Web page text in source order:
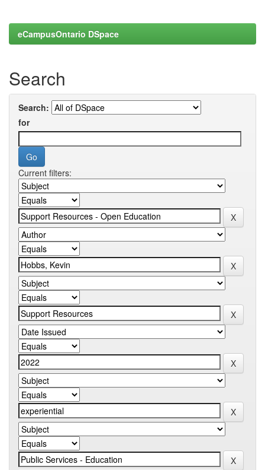
eCampusOntario DSpace
Search
Search:
for
Current filters: